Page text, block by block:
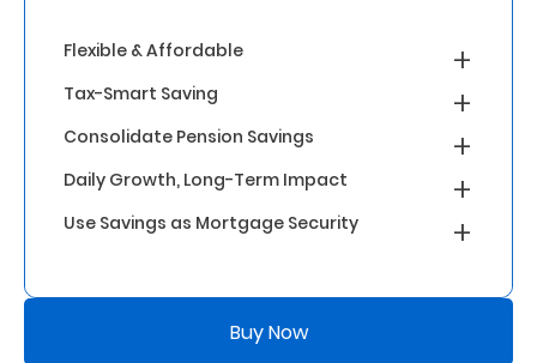
Sustainability
With
Customer
Flexible & Affordable
Tax-Smart Saving
Consolidate Pension Savings
Daily Growth, Long-Term Impact
Use Savings as Mortgage Security
Buy Now